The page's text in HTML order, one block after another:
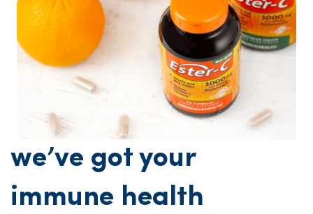
we’ve got your
immune health